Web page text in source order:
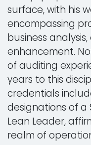
surface, with his
encompassing
business
enhancement.
of auditing
years to this
credentials
designations of a
Lean Leader,
realm of